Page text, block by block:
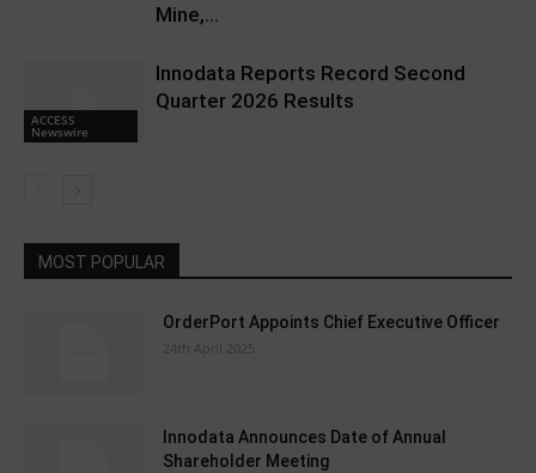
Mine,...
ACCESS
Newswire
Innodata Reports Record Second
Quarter 2026 Results
MOST POPULAR
OrderPort Appoints Chief Executive Officer
24th April 2025
Innodata Announces Date of Annual
Shareholder Meeting